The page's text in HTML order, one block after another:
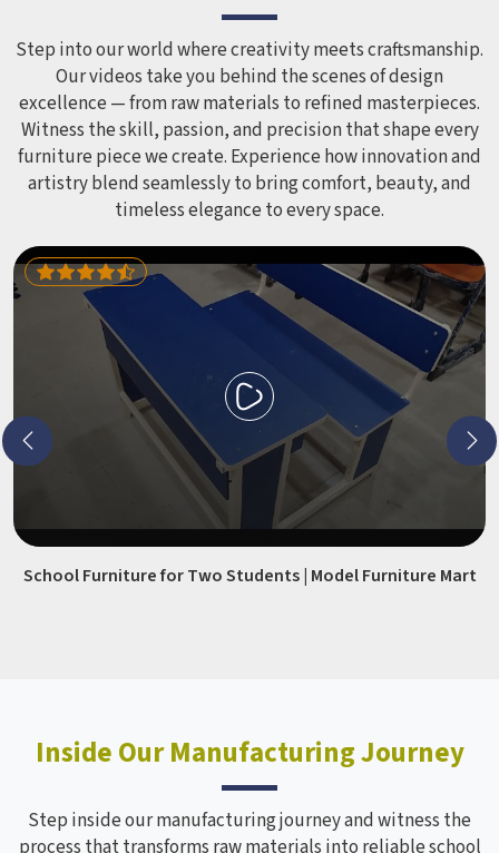
Step into our world where creativity meets craftsmanship.
Our videos take you behind the scenes of design
excellence — from raw materials to refined masterpieces.
Witness the skill, passion, and precision that shape every
furniture piece we create. Experience how innovation and
artistry blend seamlessly to bring comfort, beauty, and
timeless elegance to every space.
School Furniture for Two Students | Model Furniture Mart
Inside Our Manufacturing Journey
Step inside our manufacturing journey and witness the
process that transforms raw materials into reliable school